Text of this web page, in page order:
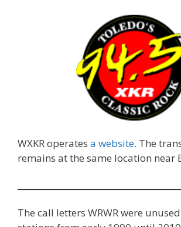
WXKR operates a website. The
remains at the same location near
The call letters WRWR were